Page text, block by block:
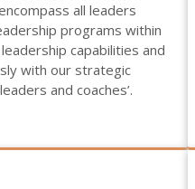
all leaders
programs within
capabilities and
with our strategic
and coaches’.